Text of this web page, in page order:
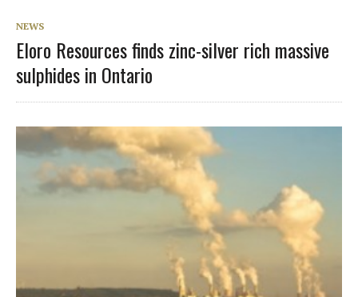
NEWS
Eloro Resources finds zinc-silver rich massive
sulphides in Ontario